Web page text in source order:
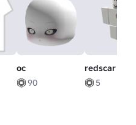
oc
90
redscar
5